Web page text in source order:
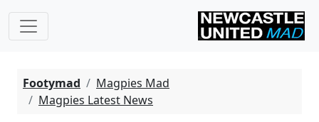
Footymad
Magpies Mad
Magpies Latest News